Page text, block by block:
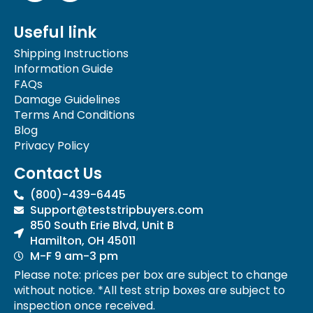
c
b
o
o
k
-
f
s
t
a
g
r
a
m
Useful link
Shipping Instructions
Information Guide
FAQs
Damage Guidelines
Terms And Conditions
Blog
Privacy Policy
Contact Us
(800)-439-6445
Support@teststripbuyers.com
850 South Erie Blvd, Unit B
Hamilton, OH 45011
M-F 9 am-3 pm
Please note: prices per box are subject to change
without notice. *All test strip boxes are subject to
inspection once received.